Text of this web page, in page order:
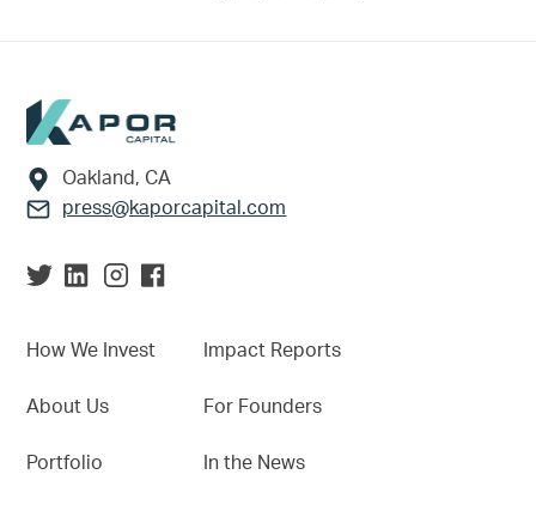
Footer
Oakland, CA
press@kaporcapital.com
How We Invest
About Us
Portfolio
Impact Reports
For Founders
In the News